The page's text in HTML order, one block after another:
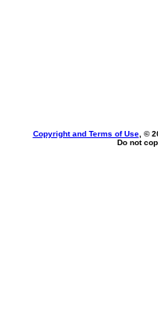
Copyright and Terms of Use, ©
Do not